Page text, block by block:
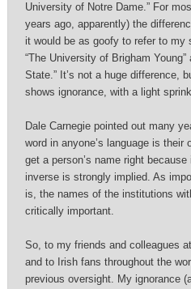
University of Notre Dame.” For
years ago, apparently) the
it would be as goofy to refer to my
“The University of Brigham
State.” It’s not a huge difference,
shows ignorance, with a light
Dale Carnegie pointed out many
word in anyone’s language is their
get a person’s name right
inverse is strongly implied. As
is, the names of the institutions
critically important.
So, to my friends and colleagues
and to Irish fans throughout the
previous oversight. My ignorance